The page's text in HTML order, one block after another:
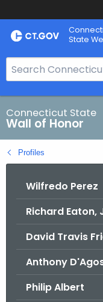
Skip
to
State
e
a
r
c
h
B
Connecticut State
Wall of Honor
Profiles
Wilfredo Perez
Richard Eaton,
David Travis
Anthony
Philip Albert